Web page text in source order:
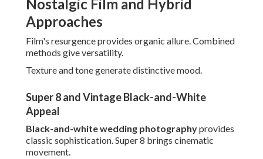
Eco-conscious practices match with values. They appeal to
conscious celebrations.
Sustainability boosts meaningful choices.
Personalized and Inclusive
Modern narratives celebrate diversity. Representation
matters deeply.
Inclusion enhances emotional connections.
Seefamily wedding photos tips for inclusive ideas.